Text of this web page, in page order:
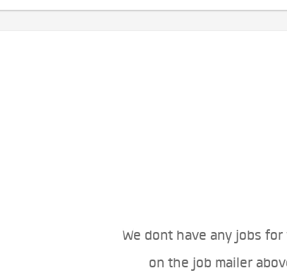
We dont have any jobs
on the job mailer